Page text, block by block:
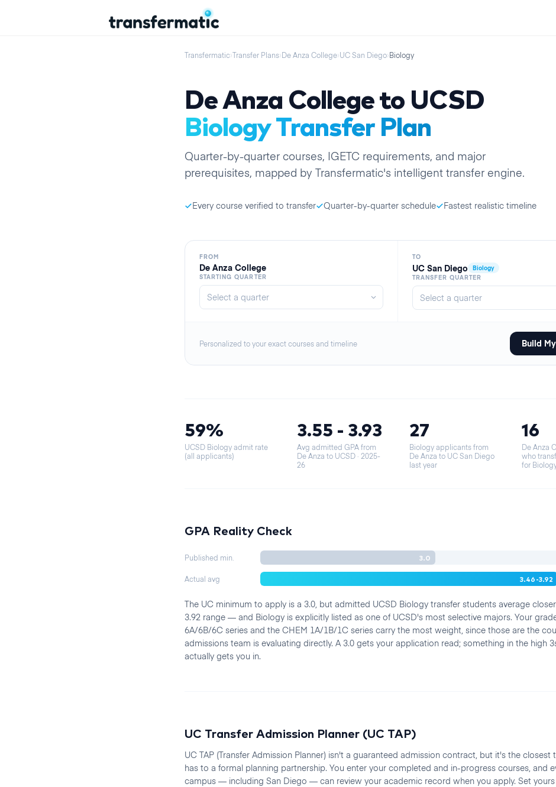
Transfermatic›Transfer Plans›De Anza College›UC San Diego›Biology
De Anza Collegeto UCSD
BiologyTransfer Plan
Quarter-by-quarter courses, IGETC requirements, and major
prerequisites, mapped by Transfermatic's intelligent transfer engine.
Every course verified to transfer Quarter-by-quarter schedule Fastest realistic timeline
FROM
De Anza College
STARTING QUARTER
TO
UC San Diego
Biology
TRANSFER QUARTER
Personalized to your exact courses and timeline Build
59%
UCSD Biology admit rate
(all applicants)
3.55 - 3.93
Avg admitted GPA from
De Anza to UCSD · 2025-
26
27
Biology applicants from
De Anza to UC San Diego
last year
16
De Anza
who
for
GPA Reality Check
Published min. 3.0
Actual avg 3.46-3.92
The UC minimum to apply is a 3.0, but admitted UCSD Biology transfer students average
3.92 range — and Biology is explicitly listed as one of UCSD's most selective majors. Your
6A/6B/6C series and the CHEM 1A/1B/1C series carry the most weight, since those are the
admissions team is evaluating directly. A 3.0 gets your application read; something in the high
actually gets you in.
UC Transfer Admission Planner (UC TAP)
UC TAP (Transfer Admission Planner) isn't a guaranteed admission contract, but it's the closest
has to a formal planning partnership. You enter your completed and in-progress courses, and
campus — including San Diego — can review your academic record when you apply. Set